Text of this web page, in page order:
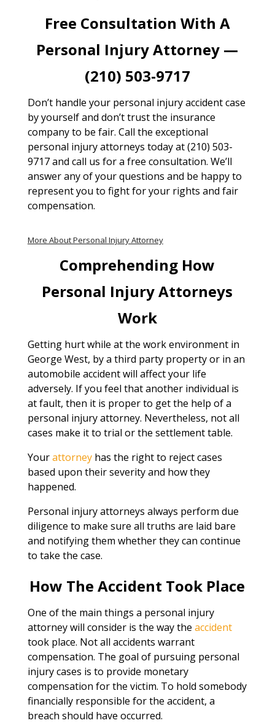
Free Consultation With A
Personal Injury Attorney —
(210) 503-9717
Don’t handle your personal injury accident case
by yourself and don’t trust the insurance
company to be fair. Call the exceptional
personal injury attorneys today at (210) 503-
9717 and call us for a free consultation. We’ll
answer any of your questions and be happy to
represent you to fight for your rights and fair
compensation.
More About Personal Injury Attorney
Comprehending How
Personal Injury Attorneys
Work
Getting hurt while at the work environment in
George West, by a third party property or in an
automobile accident will affect your life
adversely. If you feel that another individual is
at fault, then it is proper to get the help of a
personal injury attorney. Nevertheless, not all
cases make it to trial or the settlement table.
Yourattorneyhas the right to reject cases
based upon their severity and how they
happened.
Personal injury attorneys always perform due
diligence to make sure all truths are laid bare
and notifying them whether they can continue
to take the case.
How The Accident Took Place
One of the main things a personal injury
attorney will consider is the way the accident
took place. Not all accidents warrant
compensation. The goal of pursuing personal
injury cases is to provide monetary
compensation for the victim. To hold somebody
financially responsible for the accident, a
breach should have occurred.